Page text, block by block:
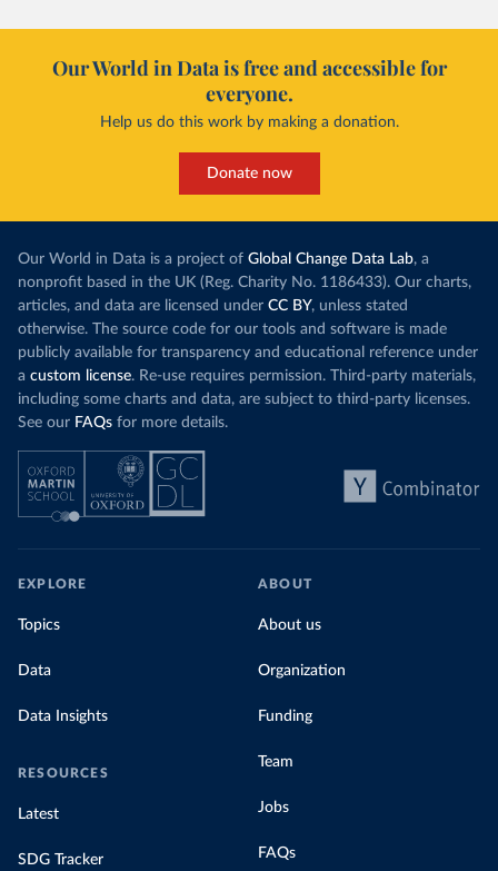
Our World in Data is free and accessible for
everyone.
Help us do this work by making a donation.
Donate now
Our World in Data is a project of Global Change Data Lab, a
nonprofit based in the UK (Reg. Charity No. 1186433). Our charts,
articles, and data are licensed under CC BY, unless stated
otherwise. The source code for our tools and software is made
publicly available for transparency and educational reference under
a custom license. Re-use requires permission. Third-party materials,
including some charts and data, are subject to third-party licenses.
See our FAQs for more details.
EXPLORE
Topics
Data
Data Insights
RESOURCES
Latest
SDG Tracker
ABOUT
About us
Organization
Funding
Team
Jobs
FAQs